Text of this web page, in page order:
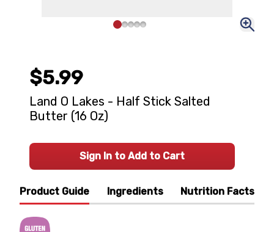
Product Guide Ingredients Nutrition Facts
$5.99
Land O Lakes - Half Stick Salted
Butter (16 Oz)
Sign In to Add to Cart